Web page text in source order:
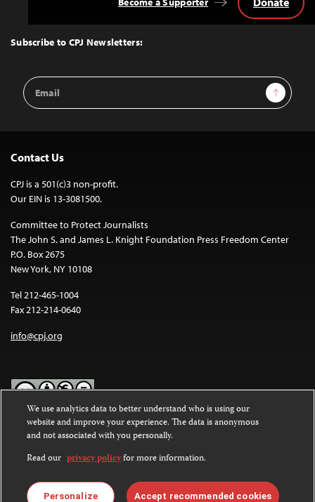
Top
Subscribe to CPJ Newsletters:
Email
Address
Sign Up
Contact Us
CPJ is a 501(c)3 non-profit.
Our EIN is 13-3081500.
Committee to Protect Journalists
The John S. and James L. Knight Foundation Press Freedom Center
P.O. Box 2675
New York, NY 10108
Tel 212-465-1004
Fax 212-214-0640
info@cpj.org
Except where noted, text on this website is licensed under a
Commons Attribution-NonCommercial-NoDerivatives 4.0
International License.
Images and other media are not covered by the Creative Commons
license. For more information about permissions, see ourFAQs
We use analytics data to better understand who is using our
website and improve your experience. The data is anonymous
and not associated with you personally.
Read our privacy policyfor more information.
Personalize Accept recommended cookies